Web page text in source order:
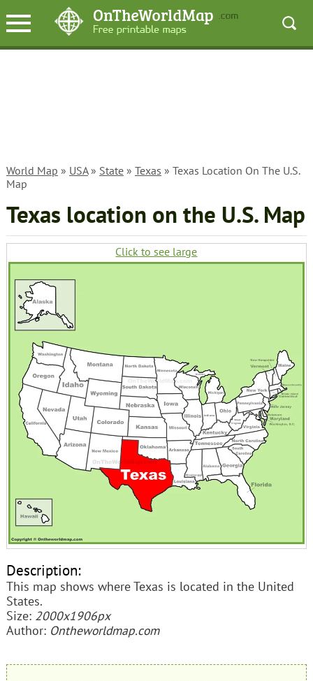
World Map » USA» State» Texas » Texas Location On The U.S.
Map
Texas location on the U.S. Map
Click to see large
Description:
This map shows where Texas is located in the United
States.
Size: 2000x1906px
Author: Ontheworldmap.com